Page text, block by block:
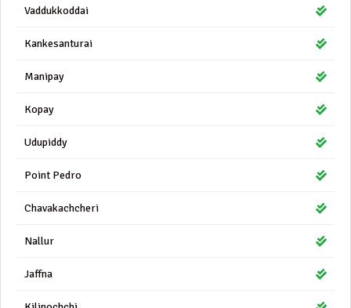
Vaddukkoddai
Kankesanturai
Manipay
Kopay
Udupiddy
Point Pedro
Chavakachcheri
Nallur
Jaffna